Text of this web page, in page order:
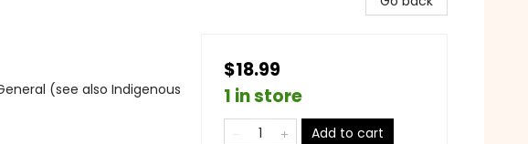
(see also Indigenous
$18.99
1 in store
Add to cart